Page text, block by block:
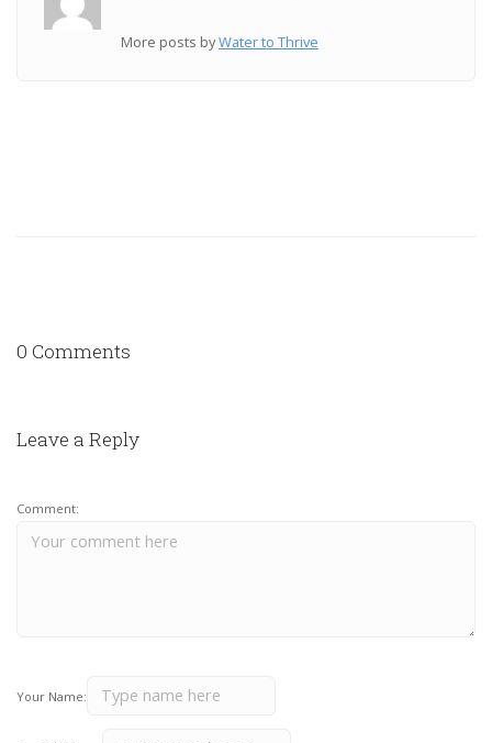
More posts byWater to Thrive
0 Comments
Leave a Reply
Comment:
Your Name: